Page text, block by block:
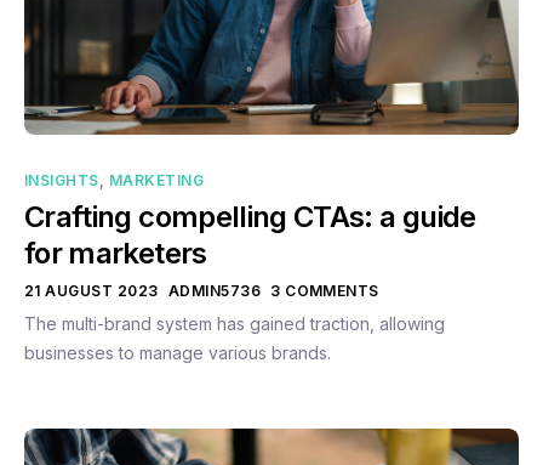
INSIGHTS, MARKETING
Crafting compelling CTAs: a guide
for marketers
21 AUGUST 2023 ADMIN5736 3 COMMENTS
The multi-brand system has gained traction, allowing
businesses to manage various brands.